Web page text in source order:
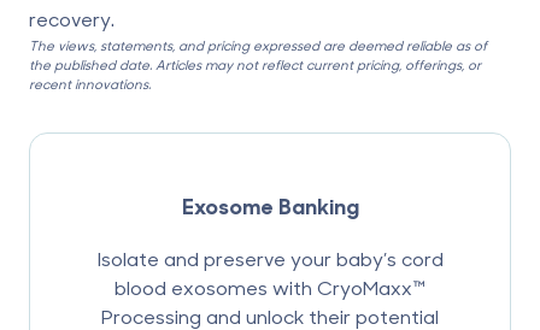
recovery.
The views, statements, and pricing expressed are deemed reliable as of
the published date. Articles may not reflect current pricing, offerings, or
recent innovations.
Exosome Banking
Isolate and preserve your baby’s cord
blood exosomes with CryoMaxx™
Processing and unlock their potential